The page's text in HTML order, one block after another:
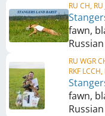
RU CH, RU
fawn,
RU WGR
RKF
fawn,